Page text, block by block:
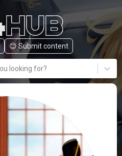
😊️ Submit content
looking for?